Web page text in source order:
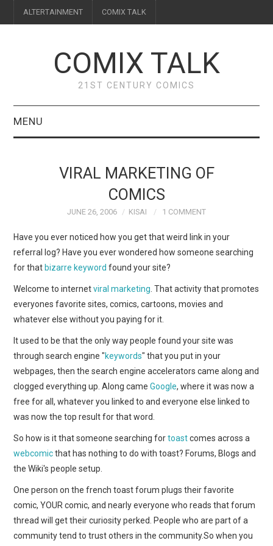
ALTERTAINMENT COMIX TALK
COMIX TALK
21ST CENTURY COMICS
MENU
FEATURES
INTERVIEWS
WEBCOMICS
FORUMS
VIRAL MARKETING OF
COMICS
JUNE 26, 2006 KISAI 1 COMMENT
Have you ever noticed how you get that weird link in your
referral log? Have you ever wondered how someone searching
for thatbizarre keyword found your site?
Welcome to internetviral marketing . That activity that promotes
everyones favorite sites, comics, cartoons, movies and
whatever else without you paying for it.
It used to be that the only way people found your site was
through search engine "keywords" that you put in your
webpages, then the search engine accelerators came along and
clogged everything up. Along cameGoogle, where it was now a
free for all, whatever you linked to and everyone else linked to
was now the top result for that word.
So how is it that someone searching fortoastcomes across a
webcomicthat has nothing to do with toast? Forums, Blogs and
the Wiki's people setup.
One person on the french toast forum plugs their favorite
comic, YOUR comic, and nearly everyone who reads that forum
thread will get their curiosity perked. People who are part of a
community tend to trust others in the community.So when you